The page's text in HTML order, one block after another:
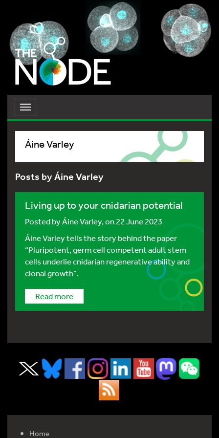
Toggle
navigation
Áine Varley
Posts by Áine Varley
Living up to your cnidarian potential
Posted byÁine Varley, on 22 June 2023
Áine Varley tells the story behind the paper
“Pluripotent, germ cell competent adult stem
cells underlie cnidarian regenerative ability and
clonal growth”.
Read more
Home